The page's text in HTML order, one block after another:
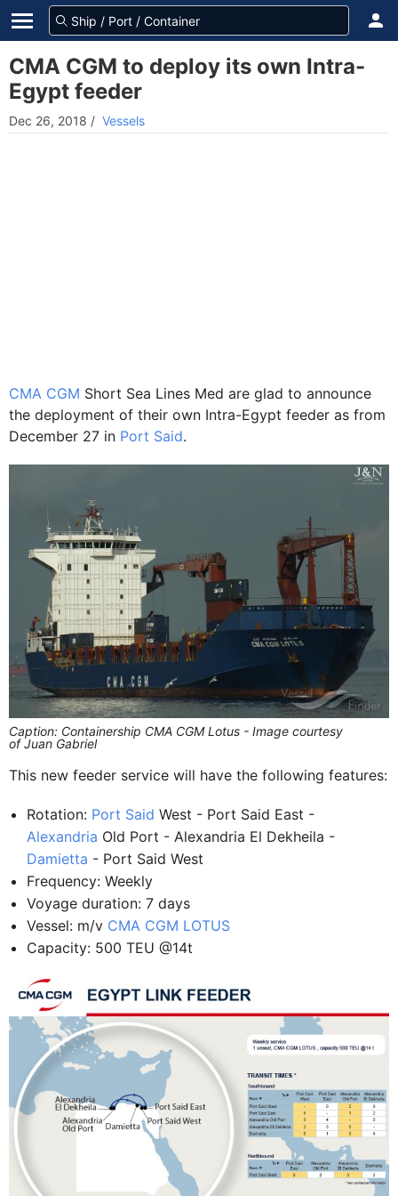
CMA CGM to deploy its own Intra-
Egypt feeder
Dec 26, 2018 / Vessels
CMA CGM Short Sea Lines Med are glad to announce
the deployment of their own Intra-Egypt feeder as from
December 27 in Port Said.
Caption: Containership CMA CGM Lotus - Image courtesy
of Juan Gabriel
This new feeder service will have the following features:
Rotation: Port Said West - Port Said East -
Alexandria Old Port - Alexandria El Dekheila -
Damietta - Port Said West
Frequency: Weekly
Voyage duration: 7 days
Vessel: m/v CMA CGM LOTUS
Capacity: 500 TEU @14t